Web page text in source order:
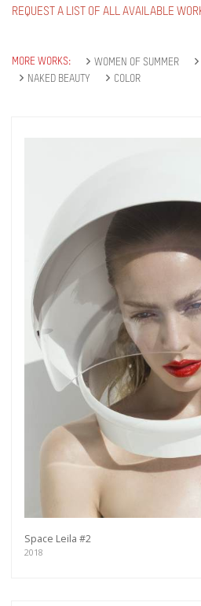
REQUEST A LIST OF ALL AVAILABLE
MORE WORKS: WOMEN OF SUMMER
NAKED BEAUTY
COLOR
Space Leila #2
2018
exhibitions, new artists,